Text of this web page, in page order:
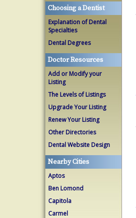
Choosing a Dentist
Explanation of Dental
Specialties
Dental Degrees
Doctor Resources
Add or Modify your
Listing
The Levels of Listings
Upgrade Your Listing
Renew Your Listing
Other Directories
Dental Website Design
Nearby Cities
Aptos
Ben Lomond
Capitola
Carmel